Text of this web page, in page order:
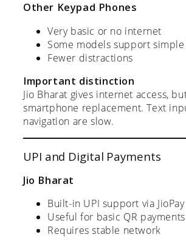
Other Keypad Phones
Very basic or no internet
Some models support
Fewer distractions
Important distinction
Jio Bharat gives internet access,
smartphone replacement. Text
navigation are slow.
UPI and Digital Payments
Jio Bharat
Built-in UPI support via JioPay
Useful for basic QR payments
Requires stable network